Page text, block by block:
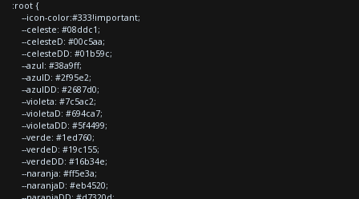
:root {
--icon-color:#333!important;
--celeste: #08ddc1;
--celesteD: #00c5aa;
--celesteDD: #01b59c;
--azul: #38a9ff;
--azulD: #2f95e2;
--azulDD: #2687d0;
--violeta: #7c5ac2;
--violetaD: #694ca7;
--violetaDD: #5f4499;
--verde: #1ed760;
--verdeD: #19c155;
--verdeDD: #16b34e;
--naranja: #ff5e3a;
--naranjaD: #eb4520;